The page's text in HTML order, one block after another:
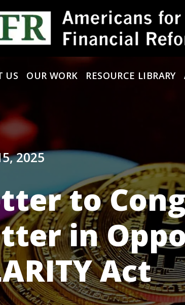
US OUR WORK RESOURCE LIBRARY
2025
to
in
Act